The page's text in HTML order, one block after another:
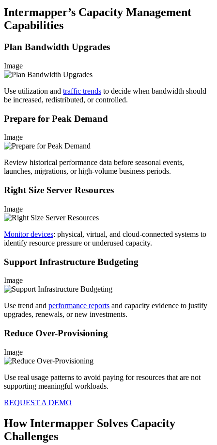
Intermapper’s Capacity Management
Capabilities
Plan Bandwidth Upgrades
Image
Use utilization and traffic trends to decide when bandwidth should
be increased, redistributed, or controlled.
Prepare for Peak Demand
Image
Review historical performance data before seasonal events,
launches, migrations, or high-volume business periods.
Right Size Server Resources
Image
Monitor devices: physical, virtual, and cloud-connected systems to
identify resource pressure or underused capacity.
Support Infrastructure Budgeting
Image
Use trend and performance reports and capacity evidence to justify
upgrades, renewals, or new investments.
Reduce Over-Provisioning
Image
Use real usage patterns to avoid paying for resources that are not
supporting meaningful workloads.
REQUEST A DEMO
How Intermapper Solves Capacity
Challenges